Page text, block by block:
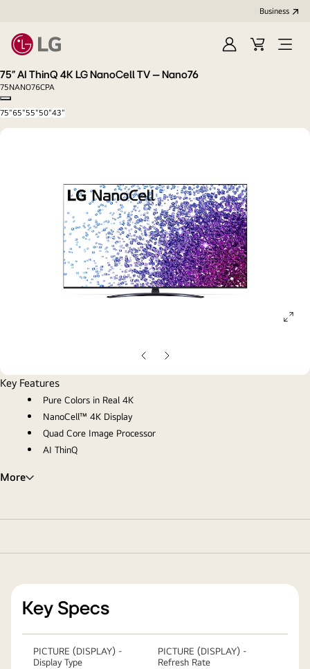
Business
Sign
Cart
75” AI ThinQ 4K LG NanoCell TV – Nano76
75NANO76CPA
Copy model name
75"65"55"50"43"
Previous
Slide
Next
Slide
Key Features
Pure Colors in Real 4K
NanoCell™ 4K Display
Quad Core Image Processor
AI ThinQ
More
Key Specs
PICTURE (DISPLAY) -
Display Type
PICTURE (DISPLAY) -
Refresh Rate